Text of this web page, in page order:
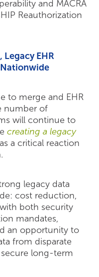
and MACRA
Reauthorization
EHR
Nationwide
to merge and EHR
number of
will continue to
creating a legacy
a critical reaction
legacy data
cost reduction,
both security
mandates,
an opportunity to
from disparate
long-term